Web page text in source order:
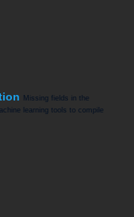
Missing fields in the
learning tools to compile